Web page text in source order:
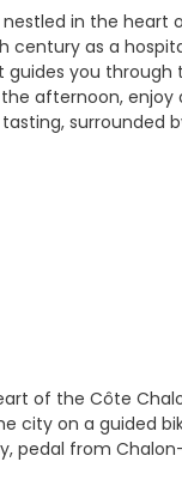
in the
century as a
you
afternoon,
surrounded
of the Côte
city on a guided
pedal from